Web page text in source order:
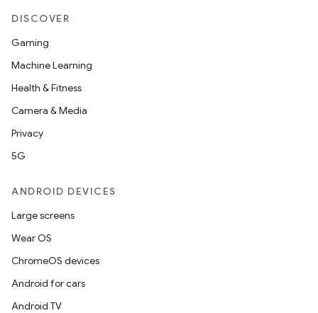
DISCOVER
Gaming
Machine Learning
Health & Fitness
Camera & Media
Privacy
5G
ANDROID DEVICES
Large screens
Wear OS
ChromeOS devices
Android for cars
Android TV